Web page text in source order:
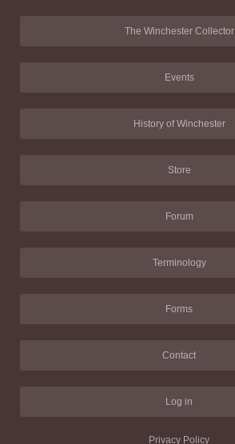
The Winchester Collector
Events
History of Winchester
Store
Forum
Terminology
Forms
Contact
Log in
Privacy Policy